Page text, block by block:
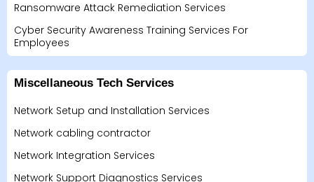
Ransomware Attack Remediation Services
Cyber Security Awareness Training Services For
Employees
Miscellaneous Tech Services
Network Setup and Installation Services
Network cabling contractor
Network Integration Services
Network Support Diagnostics Services